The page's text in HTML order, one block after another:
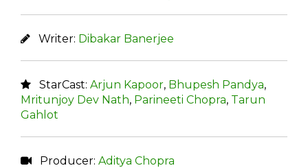
Writer: Dibakar Banerjee
StarCast: Arjun Kapoor, Bhupesh Pandya,
Mritunjoy Dev Nath, Parineeti Chopra, Tarun
Gahlot
Producer: Aditya Chopra